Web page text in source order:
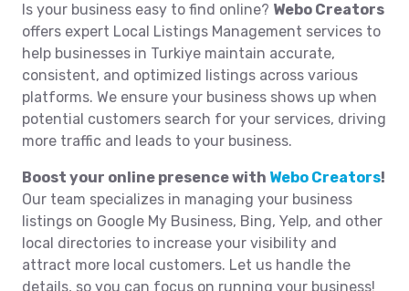
Is your business easy to find online? Webo Creators
offers expert Local Listings Management services to
help businesses in Turkiye maintain accurate,
consistent, and optimized listings across various
platforms. We ensure your business shows up when
potential customers search for your services, driving
more traffic and leads to your business.
Boost your online presence with Webo Creators!
Our team specializes in managing your business
listings on Google My Business, Bing, Yelp, and other
local directories to increase your visibility and
attract more local customers. Let us handle the
details, so you can focus on running your business!